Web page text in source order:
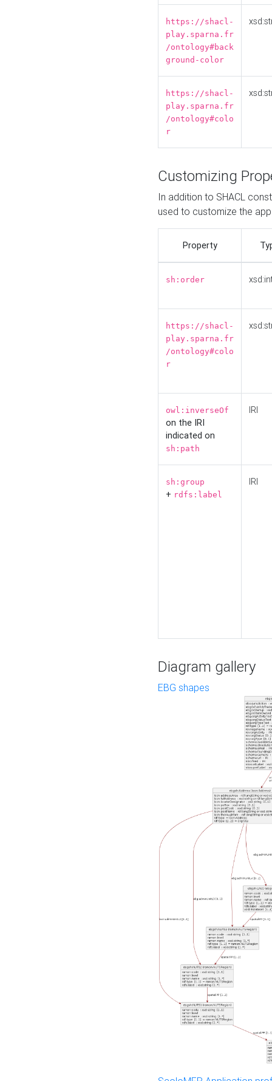
https://shacl-
play.sparna.fr
/ontology#back
ground-color
https://shacl-
play.sparna.fr
/ontology#colo
r
Customizing
In addition to SHACL
used to customize the
Property
sh:order
https://shacl-
play.sparna.fr
/ontology#colo
r
owl:inverseOf
on the IRI
indicated on
sh:path
IRI
sh:group
+ rdfs:label
IRI
Diagram gallery
EBG shapes